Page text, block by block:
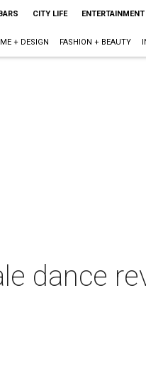
CITY LIFE ENTERTAINMENT
+ DESIGN FASHION + BEAUTY
dance